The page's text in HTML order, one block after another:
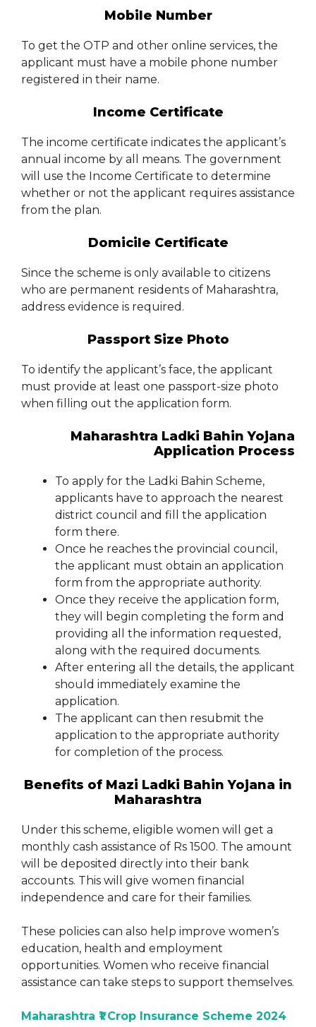
Mobile Number
To get the OTP and other online services, the
applicant must have a mobile phone number
registered in their name.
Income Certificate
The income certificate indicates the applicant’s
annual income by all means. The government
will use the Income Certificate to determine
whether or not the applicant requires assistance
from the plan.
Domicile Certificate
Since the scheme is only available to citizens
who are permanent residents of Maharashtra,
address evidence is required.
Passport Size Photo
To identify the applicant’s face, the applicant
must provide at least one passport-size photo
when filling out the application form.
Maharashtra Ladki Bahin Yojana
Application Process
To apply for the Ladki Bahin Scheme,
applicants have to approach the nearest
district council and fill the application
form there.
Once he reaches the provincial council,
the applicant must obtain an application
form from the appropriate authority.
Once they receive the application form,
they will begin completing the form and
providing all the information requested,
along with the required documents.
After entering all the details, the applicant
should immediately examine the
application.
The applicant can then resubmit the
application to the appropriate authority
for completion of the process.
Benefits of Mazi Ladki Bahin Yojana in
Maharashtra
Under this scheme, eligible women will get a
monthly cash assistance of Rs 1500. The amount
will be deposited directly into their bank
accounts. This will give women financial
independence and care for their families.
These policies can also help improve women’s
education, health and employment
opportunities. Women who receive financial
assistance can take steps to support themselves.
Maharashtra ₹1 Crop Insurance Scheme 2024